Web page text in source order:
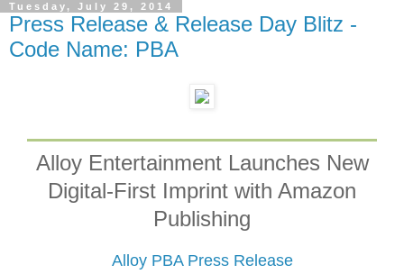
Tuesday, July 29, 2014
Press Release & Release Day Blitz -
Code Name: PBA
Alloy Entertainment Launches New
Digital-First Imprint with Amazon
Publishing
Alloy PBA Press Release